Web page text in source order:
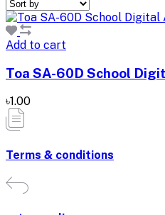
Add to cart
Toa SA-60D School
৳1.00
Terms & conditions